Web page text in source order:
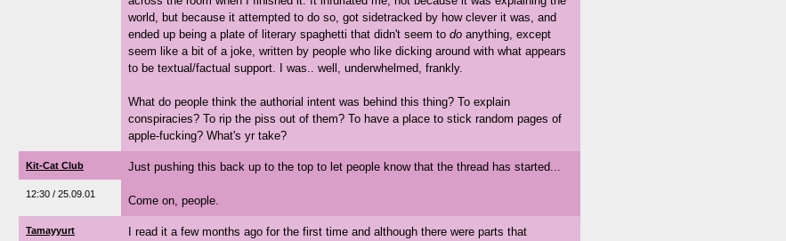
world, but because it attempted to do so, got sidetracked by how clever it was, and
ended up being a plate of literary spaghetti that didn't seem to do anything, except
seem like a bit of a joke, written by people who like dicking around with what appears
to be textual/factual support. I was.. well, underwhelmed, frankly.
What do people think the authorial intent was behind this thing? To explain
conspiracies? To rip the piss out of them? To have a place to stick random pages of
apple-fucking? What's yr take?
Kit-Cat Club
12:30 / 25.09.01
Just pushing this back up to the top to let people know that the thread has started...
Come on, people.
Tamayyurt
I read it a few months ago for the first time and although there were parts that